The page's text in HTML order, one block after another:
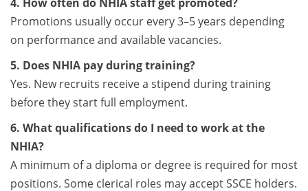
Promotions usually occur every 3–5 years depending
on performance and available vacancies.
5. Does NHIA pay during training?
Yes. New recruits receive a stipend during training
before they start full employment.
6. What qualifications do I need to work at the
NHIA?
A minimum of a diploma or degree is required for most
positions. Some clerical roles may accept SSCE holders.